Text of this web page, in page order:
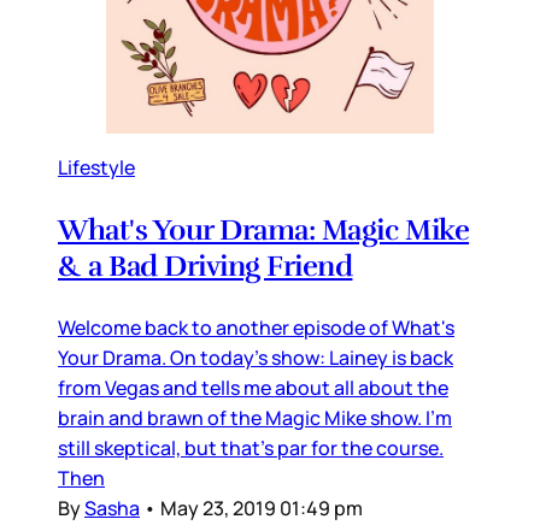
Lifestyle
What's Your Drama: Magic Mike
& a Bad Driving Friend
Welcome back to another episode of What's
Your Drama. On today's show: Lainey is back
from Vegas and tells me about all about the
brain and brawn of the Magic Mike show. I'm
still skeptical, but that's par for the course.
Then
BySasha • May 23, 2019 01:49 pm